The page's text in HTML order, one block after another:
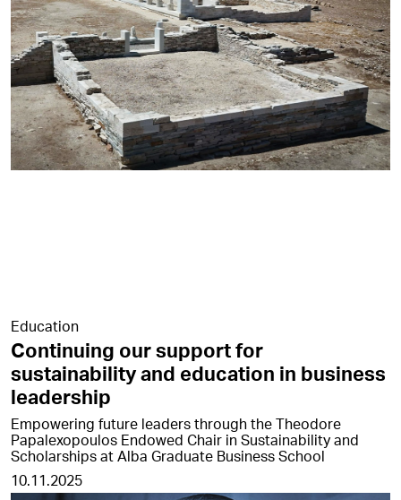
Education
Continuing our support for
sustainability and education in business
leadership
Empowering future leaders through the Theodore
Papalexopoulos Endowed Chair in Sustainability and
Scholarships at Alba Graduate Business School
10.11.2025